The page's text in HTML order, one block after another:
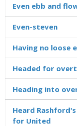
Even ebb and
Even-steven
Having no loose
Headed for
Heading into
Heard
for United